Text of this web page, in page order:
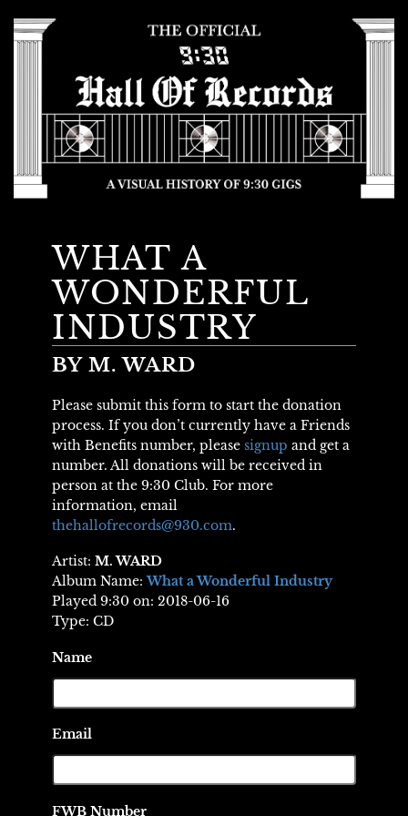
WHAT A
WONDERFUL
INDUSTRY
BY M. WARD
Please submit this form to start the donation
process. If you don’t currently have a Friends
with Benefits number, please signup and get a
number. All donations will be received in
person at the 9:30 Club. For more
information, email
thehallofrecords@930.com.
Artist: M. WARD
Album Name:What a Wonderful Industry
Played 9:30 on: 2018-06-16
Type: CD
Name
Email
FWB Number